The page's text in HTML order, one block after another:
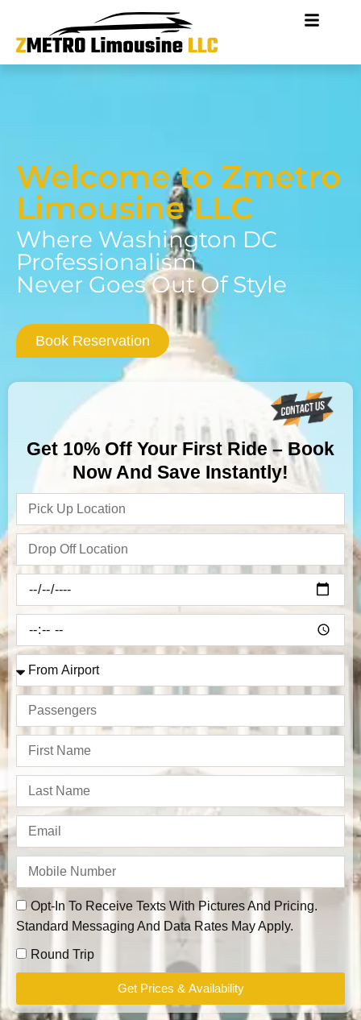
Welcome to Zmetro
Limousine LLC
Where Washington DC
Professionalism
Never Goes Out Of Style
Book Reservation
Get 10% Off Your First Ride – Book
Now And Save Instantly!
Opt-In To Receive Texts With Pictures And Pricing.
Standard Messaging And Data Rates May Apply.
Round Trip
Get Prices & Availability